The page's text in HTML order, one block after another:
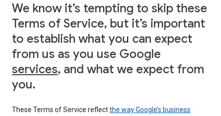
We know it’s tempting to skip these
Terms of Service, but it’s important
to establish what you can expect
from us as you use Google
services, and what we expect from
you.
These Terms of Service reflectthe way Google’s business